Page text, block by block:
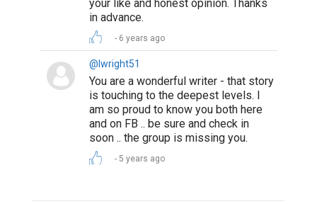
your like and honest opinion. Thanks
in advance.
6 years ago
@lwright51
You are a wonderful writer - that story
is touching to the deepest levels. I
am so proud to know you both here
and on FB .. be sure and check in
soon .. the group is missing you.
5 years ago